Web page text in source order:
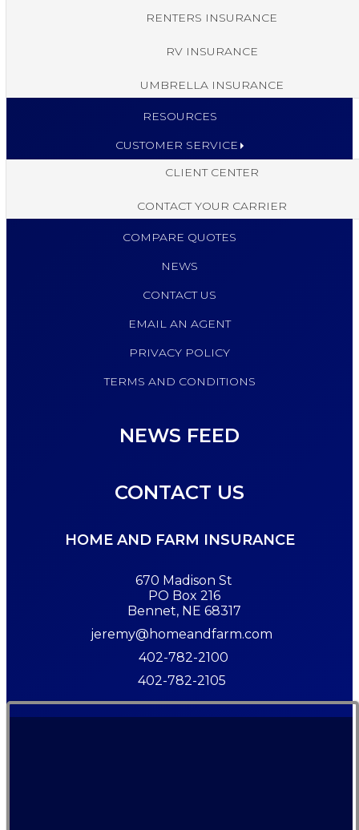
RENTERS INSURANCE
RV INSURANCE
UMBRELLA INSURANCE
RESOURCES
CUSTOMER SERVICE
CLIENT CENTER
CONTACT YOUR CARRIER
COMPARE QUOTES
NEWS
CONTACT US
EMAIL AN AGENT
PRIVACY POLICY
TERMS AND CONDITIONS
NEWS FEED
CONTACT US
HOME AND FARM INSURANCE
670 Madison St
PO Box 216
Bennet, NE 68317
jeremy@homeandfarm.com
402-782-2100
402-782-2105